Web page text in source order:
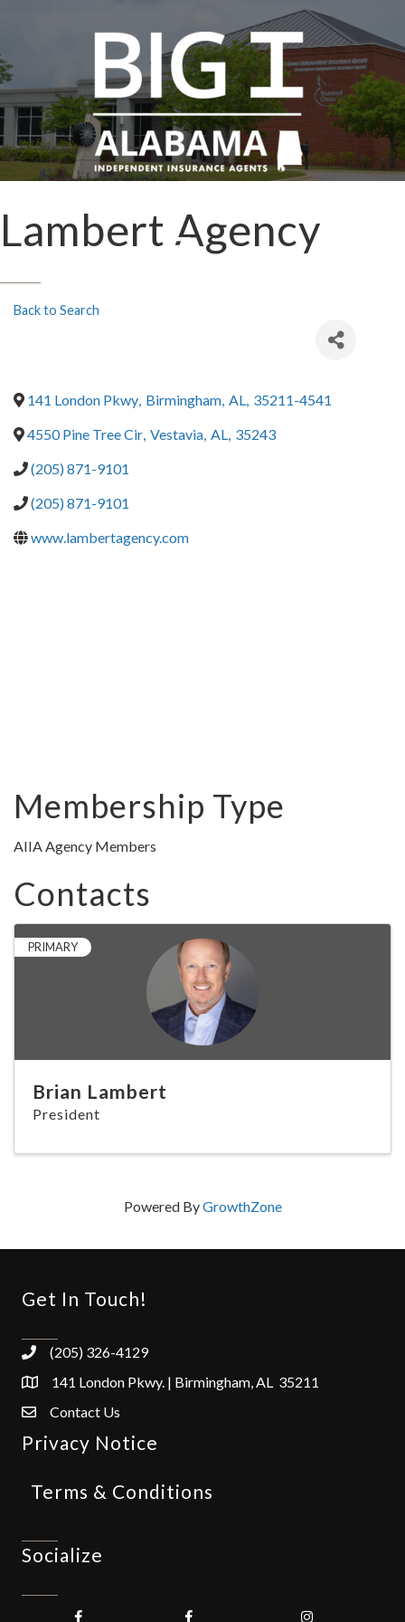
Lambert Agency
Back to Search
141 London Pkwy, Birmingham, AL, 35211-4541
4550 Pine Tree Cir, Vestavia, AL, 35243
(205) 871-9101
(205) 871-9101
www.lambertagency.com
Membership Type
AIIA Agency Members
Contacts
PRIMARY
Brian Lambert
President
Powered ByGrowthZone
Get In Touch!
(205) 326-4129
141 London Pkwy. | Birmingham, AL 35211
Contact Us
Privacy Notice
Terms & Conditions
Socialize